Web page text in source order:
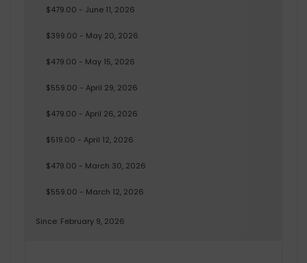
$479.00 - June 11, 2026
$399.00 - May 20, 2026
$479.00 - May 15, 2026
$559.00 - April 29, 2026
$479.00 - April 26, 2026
$519.00 - April 12, 2026
$479.00 - March 30, 2026
$559.00 - March 12, 2026
Since: February 9, 2026